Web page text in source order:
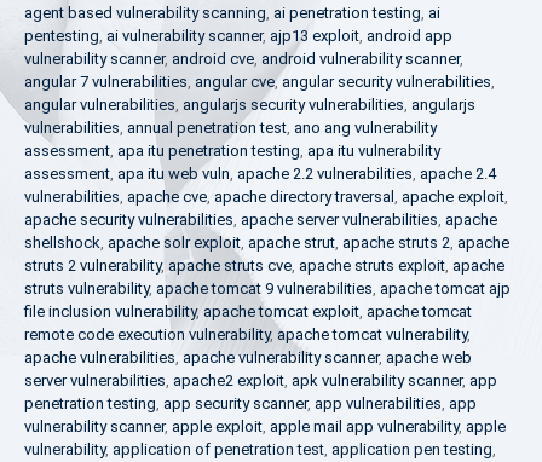
agent based vulnerability scanning, ai penetration testing, ai
pentesting, ai vulnerability scanner, ajp13 exploit, android app
vulnerability scanner, android cve, android vulnerability scanner,
angular 7 vulnerabilities, angular cve,angular security vulnerabilities,
angular vulnerabilities, angularjs security vulnerabilities, angularjs
vulnerabilities, annual penetration test, ano ang vulnerability
assessment, apa itu penetration testing, apa itu vulnerability
assessment, apa itu web vuln, apache 2.2 vulnerabilities, apache 2.4
vulnerabilities, apache cve, apache directory traversal , apache exploit,
apache security vulnerabilities, apache server vulnerabilities, apache
shellshock, apache solr exploit, apache strut, apache struts 2, apache
struts 2 vulnerability, apache struts cve, apache struts exploit, apache
struts vulnerability, apache tomcat 9 vulnerabilities, apache tomcat ajp
file inclusion vulnerability, apache tomcat exploit, apache tomcat
remote code execution vulnerability, apache tomcat vulnerability,
apache vulnerabilities, apache vulnerability scanner, apache web
server vulnerabilities, apache2 exploit, apk vulnerability scanner, app
penetration testing, app security scanner, app vulnerabilities, app
vulnerability scanner, apple exploit, apple mail app vulnerability, apple
vulnerability, application of penetration test, application pen testing,